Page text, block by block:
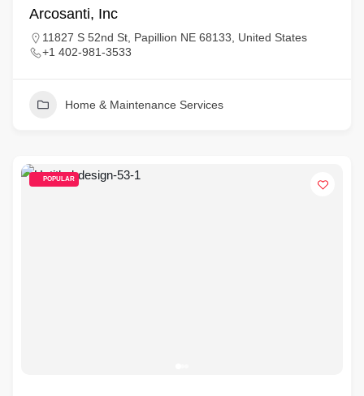
Arcosanti, Inc
11827 S 52nd St, Papillion NE 68133, United States
+1 402-981-3533
Home & Maintenance Services
POPULAR